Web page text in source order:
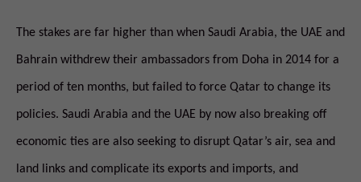
The stakes are far higher than when Saudi Arabia, the UAE and
Bahrain withdrew their ambassadors from Doha in 2014 for a
period of ten months, but failed to force Qatar to change its
policies. Saudi Arabia and the UAE by now also breaking off
economic ties are also seeking to disrupt Qatar’s air, sea and
land links and complicate its exports and imports, and